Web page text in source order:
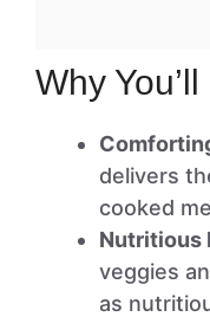
Why
delivers
cooked
Nutritious
veggies
as